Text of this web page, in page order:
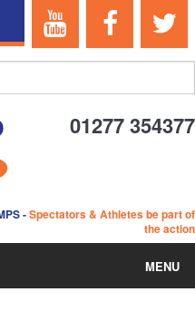
01277 354377
-Spectators & Athletes be part of
the action
MENU